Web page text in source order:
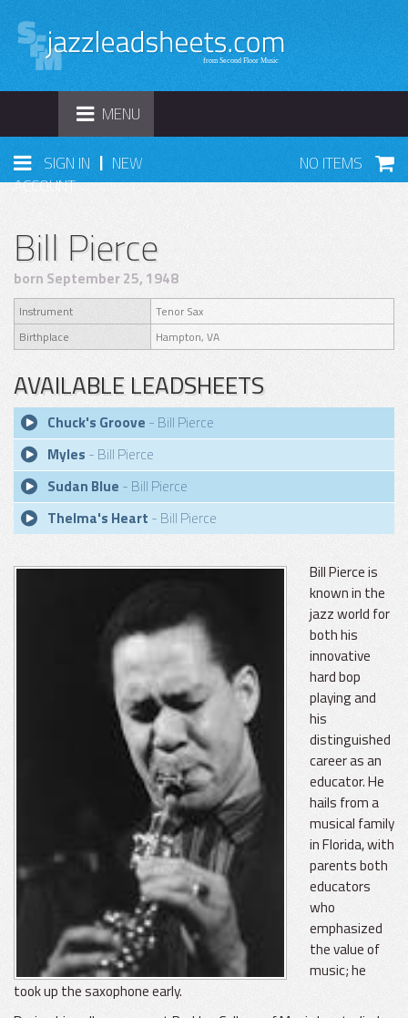
TOGGLE
NAVIGATION
MENU
SIGN IN | NEW
ACCOUNT
NO ITEMS
Bill Pierce
born September 25, 1948
Instrument
Tenor Sax
Birthplace
Hampton, VA
AVAILABLE LEADSHEETS
Chuck's Groove - Bill Pierce
Myles - Bill Pierce
Sudan Blue - Bill Pierce
Thelma's Heart - Bill Pierce
Bill Pierce is
known in the
jazz world for
both his
innovative
hard bop
playing and
his
distinguished
career as an
educator. He
hails from a
musical family
in Florida, with
parents both
educators
who
emphasized
the value of
music; he
took up the saxophone early.